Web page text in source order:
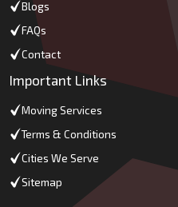
Blogs
FAQs
Contact
Important Links
Moving Services
Terms & Conditions
Cities We Serve
Sitemap